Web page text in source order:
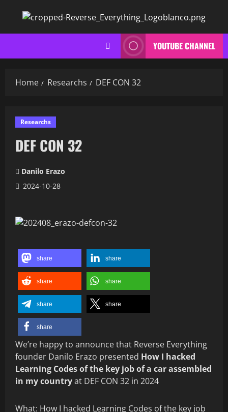
YOUTUBE CHANNEL
Home Researchs DEF CON 32
Researchs
DEF CON 32
Danilo Erazo
2024-10-28
share share
share share
share share
share
We’re happy to announce that Reverse Everything
founder Danilo Erazo presented How I hacked
Learning Codes of the key job of a car assembled
in my countryat DEF CON 32 in 2024
What: How I hacked Learning Codes of the key job